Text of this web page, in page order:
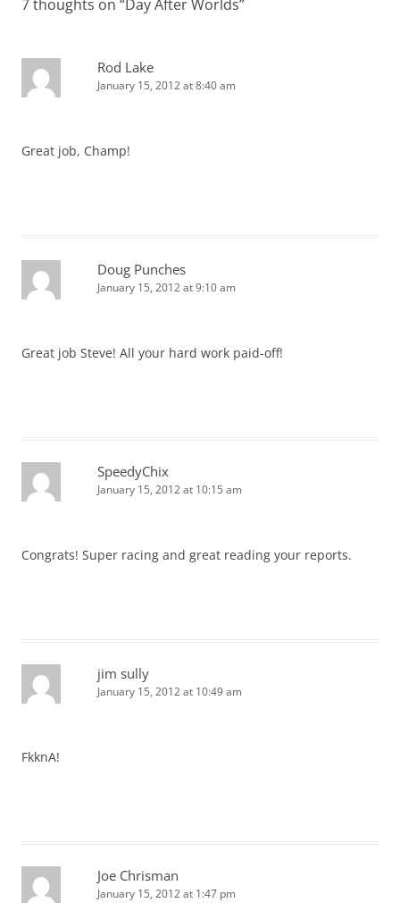
7 thoughts on “Day After Worlds”
Rod Lake
January 15, 2012 at 8:40 am
Great job, Champ!
Doug Punches
January 15, 2012 at 9:10 am
Great job Steve! All your hard work paid-off!
SpeedyChix
January 15, 2012 at 10:15 am
Congrats! Super racing and great reading your reports.
jim sully
January 15, 2012 at 10:49 am
FkknA!
Joe Chrisman
January 15, 2012 at 1:47 pm